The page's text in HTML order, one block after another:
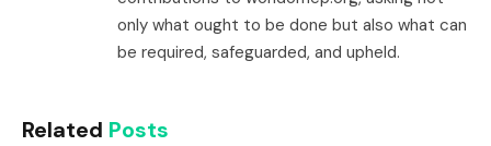
only what ought to be done but also what can
be required, safeguarded, and upheld.
Related Posts